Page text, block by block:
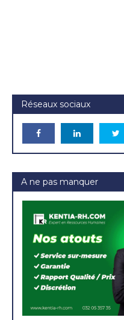
Réseaux sociaux
A ne pas manquer